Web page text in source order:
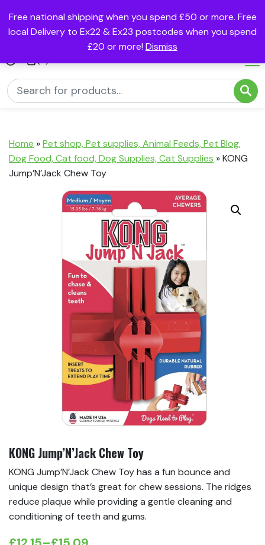
Free national shipping when you spend £50 or more. Free
local Delivery to Ex22 & Ex23 postcodes when you spend
£20 or more! Dismiss
Home »Pet shop, Pet supplies, Animal Feeds, Pet Blog,
Dog Food, Cat food, Dog Supplies, Cat Supplies »KONG
Jump’N’Jack Chew Toy
KONG Jump’N’Jack Chew Toy
KONG Jump’N’Jack Chew Toy has a fun bounce and
unique design that’s great for chew sessions. The ridges
reduce plaque while providing a gentle cleaning and
conditioning of teeth and gums.